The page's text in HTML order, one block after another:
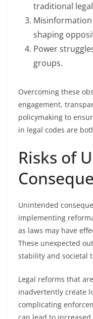
traditional
shaping
Power
groups.
Overcoming these
engagement,
policymaking to
in legal codes are
Risks of
Unintended
implementing
as laws may have
These unexpected
stability and societal
Legal reforms that
inadvertently create
complicating